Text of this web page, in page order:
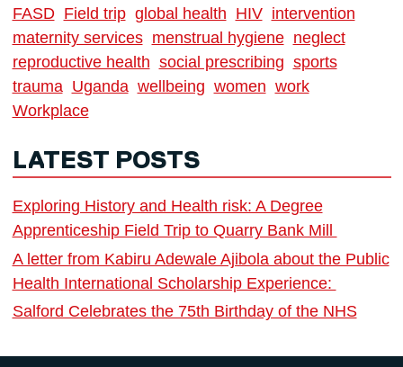
FASD Field trip global health HIV intervention
maternity services menstrual hygiene neglect
reproductive health social prescribing sports
trauma Uganda wellbeing women work
Workplace
LATEST POSTS
Exploring History and Health risk: A Degree
Apprenticeship Field Trip to Quarry Bank Mill
A letter from Kabiru Adewale Ajibola about the Public
Health International Scholarship Experience:
Salford Celebrates the 75th Birthday of the NHS